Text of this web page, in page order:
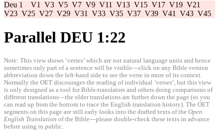
Deu 1 V1 V3 V5 V7 V9 V11 V13 V15 V17 V19 V21
V23 V25 V27 V29 V31 V33 V35 V37 V39 V41 V43 V45
Parallel DEU 1:22
Note: This view shows ‘verses’ which are not natural language units and hence
sometimes only part of a sentence will be visible—click on any Bible version
abbreviation down the left-hand side to see the verse in more of its context.
Normally the OET discourages the reading of individual ‘verses’, but this view
is only designed as a tool for Bible-translators and others doing comparisons of
different translations—the older translations are further down the page (so you
can read up from the bottom to trace the English translation history). The OET
segments on this page are still early looks into the drafted texts of the Open
English Translation of the Bible—please double-check these texts in advance
before using in public.